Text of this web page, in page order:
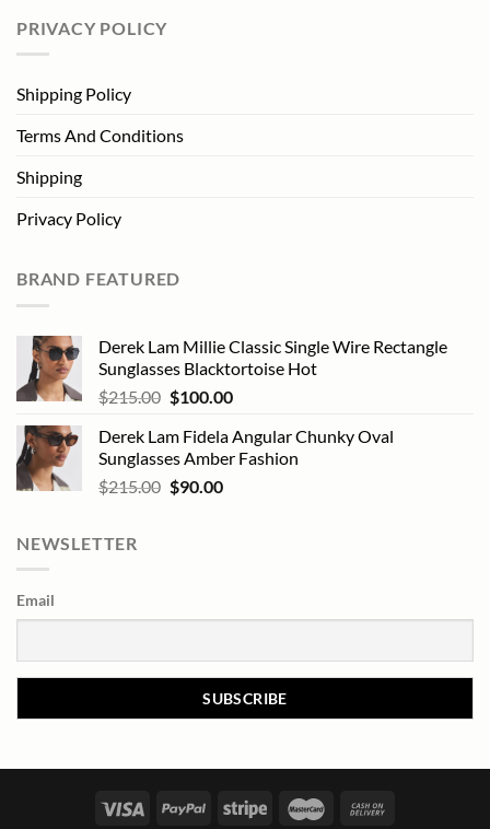
PRIVACY POLICY
Shipping Policy
Terms And Conditions
Shipping
Privacy Policy
BRAND FEATURED
Derek Lam Millie Classic Single Wire Rectangle
Sunglasses Blacktortoise Hot
$215.00 Original
was:
$215.00.
$100.00Current
is:
$100.00.
Derek Lam Fidela Angular Chunky Oval
Sunglasses Amber Fashion
$215.00 Original
$90.00Current
NEWSLETTER
Email